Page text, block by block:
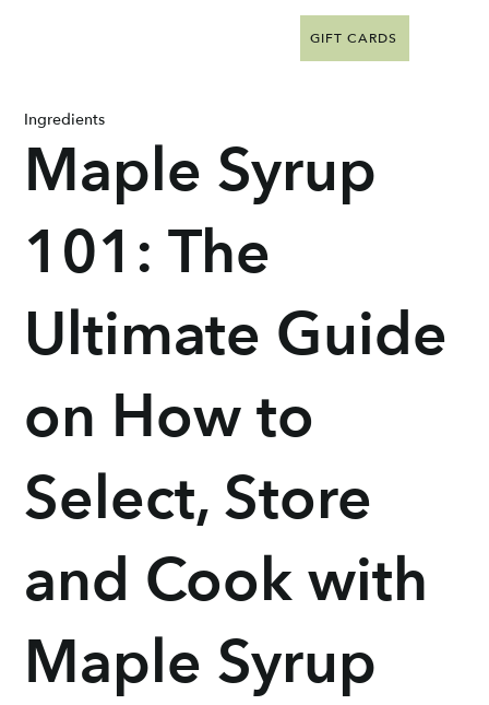
GIFT CARDS
Ingredients
Maple Syrup
101: The
Ultimate Guide
on How to
Select, Store
and Cook with
Maple Syrup